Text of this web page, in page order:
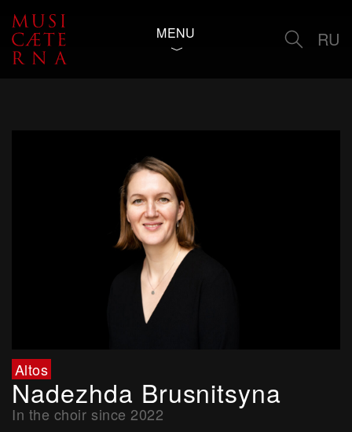
MENU RU
Altos
Nadezhda Brusnitsyna
In the choir since 2022